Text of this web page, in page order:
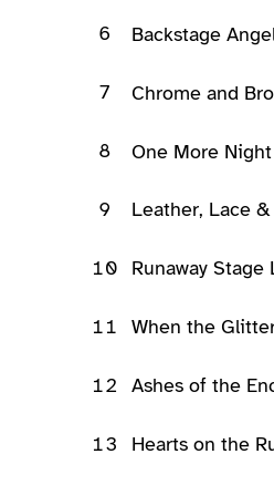
6 Backstage
7 Chrome and
8 One More
9 Leather, Lace
10 Runaway Stage
11 When the
12 Ashes of the
13 Hearts on the